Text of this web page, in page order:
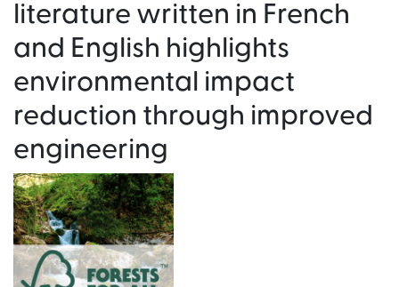
literature written in French
and English highlights
environmental impact
reduction through improved
engineering